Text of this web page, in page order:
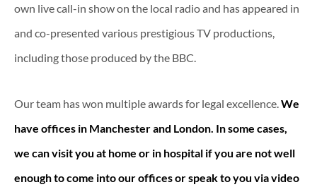
own live call-in show on the local radio and has appeared in
and co-presented various prestigious TV productions,
including those produced by the BBC.
Our team has won multiple awards for legal excellence.We
have offices in Manchester and London. In some cases,
we can visit you at home or in hospital if you are not well
enough to come into our offices or speak to you via video